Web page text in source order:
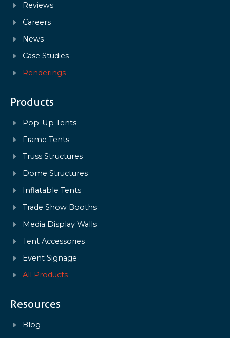
Reviews
Careers
News
Case Studies
Renderings
Products
Pop-Up Tents
Frame Tents
Truss Structures
Dome Structures
Inflatable Tents
Trade Show Booths
Media Display Walls
Tent Accessories
Event Signage
All Products
Resources
Blog